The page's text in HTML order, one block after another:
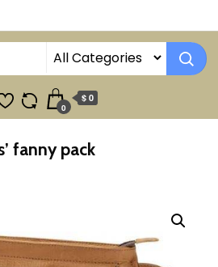
0
$ 0
fanny pack